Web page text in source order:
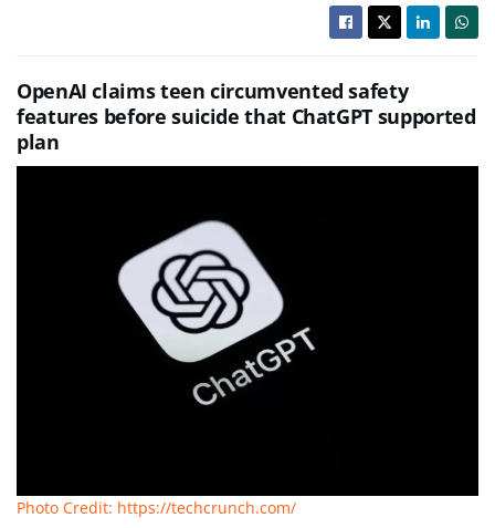
OpenAI claims teen circumvented safety
features before suicide that ChatGPT supported
plan
Photo Credit: https://techcrunch.com/